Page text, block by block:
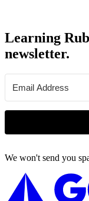
Learning
newsletter.
We won't send you